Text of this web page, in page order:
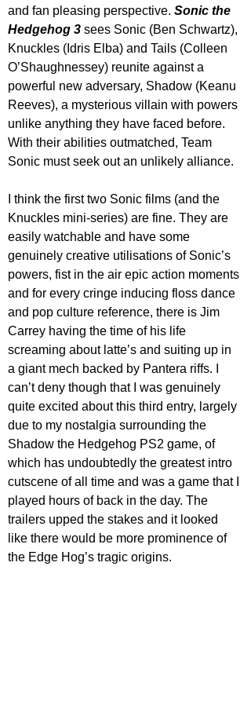
and fan pleasing perspective. Sonic the
Hedgehog 3 sees Sonic (Ben Schwartz),
Knuckles (Idris Elba) and Tails (Colleen
O’Shaughnessey) reunite against a
powerful new adversary, Shadow (Keanu
Reeves), a mysterious villain with powers
unlike anything they have faced before.
With their abilities outmatched, Team
Sonic must seek out an unlikely alliance.
I think the first two Sonic films (and the
Knuckles mini-series) are fine. They are
easily watchable and have some
genuinely creative utilisations of Sonic’s
powers, fist in the air epic action moments
and for every cringe inducing floss dance
and pop culture reference, there is Jim
Carrey having the time of his life
screaming about latte’s and suiting up in
a giant mech backed by Pantera riffs. I
can’t deny though that I was genuinely
quite excited about this third entry, largely
due to my nostalgia surrounding the
Shadow the Hedgehog PS2 game, of
which has undoubtedly the greatest intro
cutscene of all time and was a game that I
played hours of back in the day. The
trailers upped the stakes and it looked
like there would be more prominence of
the Edge Hog’s tragic origins.